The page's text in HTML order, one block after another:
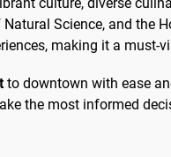
Science, and
making it a
to downtown with ease
the most informed